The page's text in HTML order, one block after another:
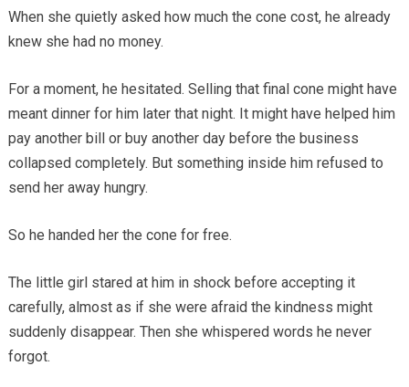
When she quietly asked how much the cone cost, he already
knew she had no money.
For a moment, he hesitated. Selling that final cone might have
meant dinner for him later that night. It might have helped him
pay another bill or buy another day before the business
collapsed completely. But something inside him refused to
send her away hungry.
So he handed her the cone for free.
The little girl stared at him in shock before accepting it
carefully, almost as if she were afraid the kindness might
suddenly disappear. Then she whispered words he never
forgot.